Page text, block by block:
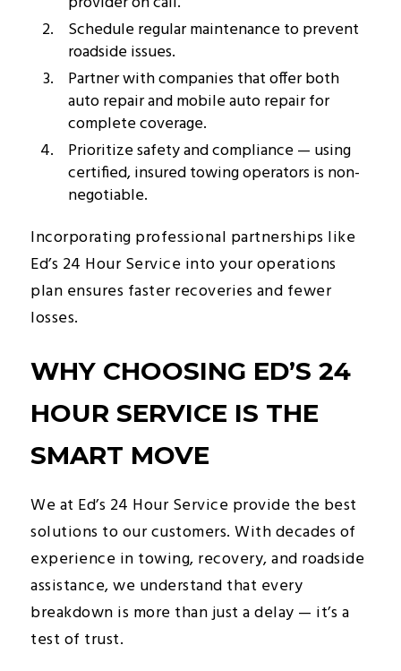
Schedule regular maintenance to prevent
roadside issues.
Partner with companies that offer both
auto repair and mobile auto repair for
complete coverage.
Prioritize safety and compliance — using
certified, insured towing operators is non-
negotiable.
Incorporating professional partnerships like
Ed’s 24 Hour Service into your operations
plan ensures faster recoveries and fewer
losses.
WHY CHOOSING ED’S 24
HOUR SERVICE IS THE
SMART MOVE
We at Ed’s 24 Hour Service provide the best
solutions to our customers. With decades of
experience in towing, recovery, and roadside
assistance, we understand that every
breakdown is more than just a delay — it’s a
test of trust.